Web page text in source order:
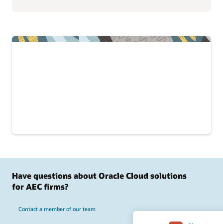
Have questions about Oracle Cloud solutions
for AEC firms?
Contact a member of our team